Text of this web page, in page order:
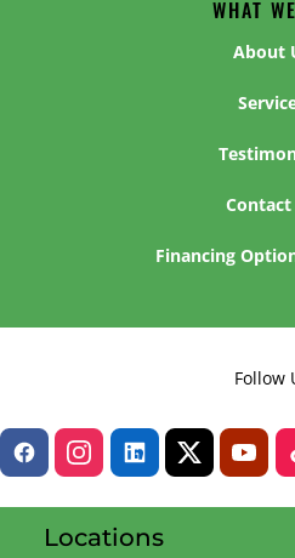
WHAT
About
Contact
Financing
Follow
Locations